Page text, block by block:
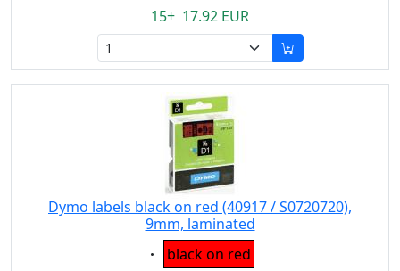
15+ 17.92 EUR
Dymo labels black on red (40917 / S0720720),
9mm, laminated
Eigenschaft:
black on red